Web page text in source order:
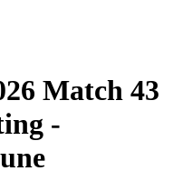
Match 43
-